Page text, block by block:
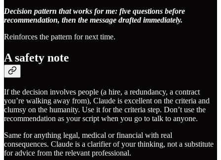
Decision pattern that works for me: five questions before
recommendation, then the message drafted immediately.
Reinforces the pattern for next time.
A safety note
If the decision involves people (a hire, a redundancy, a contract
you’re walking away from), Claude is excellent on the criteria and
clumsy on the humanity. Use it for the criteria step. Don’t use the
recommendation as your script when you go to talk to anyone.
Same for anything legal, medical or financial with real
consequences. Claude is a clarifier of your thinking, not a substitute
for advice from the relevant professional.